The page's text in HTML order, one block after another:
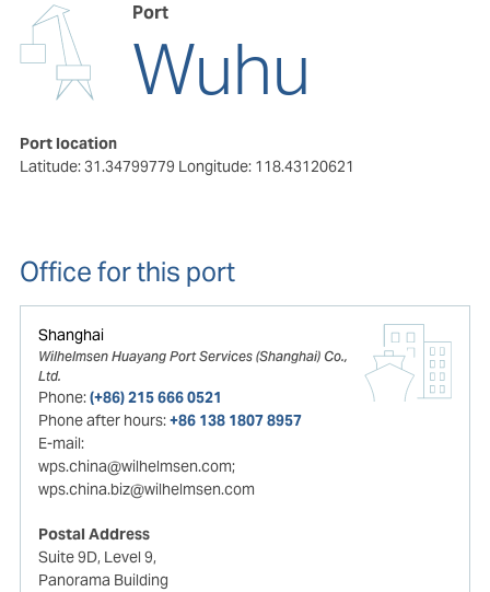
Port
Wuhu
Port location
Latitude: 31.34799779 Longitude: 118.43120621
Office for this port
Shanghai
Wilhelmsen Huayang Port Services (Shanghai) Co.,
Ltd.
Phone:(+86) 215 666 0521
Phone after hours:+86 138 1807 8957
E-mail:
wps.china@wilhelmsen.com;
wps.china.biz@wilhelmsen.com
Postal Address
Suite 9D, Level 9,
Panorama Building